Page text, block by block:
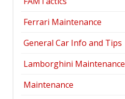
Ferrari Maintenance
General Car Info and Tips
Lamborghini Maintenance
Maintenance